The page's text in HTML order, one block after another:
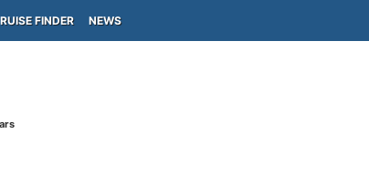
FINDER NEWS